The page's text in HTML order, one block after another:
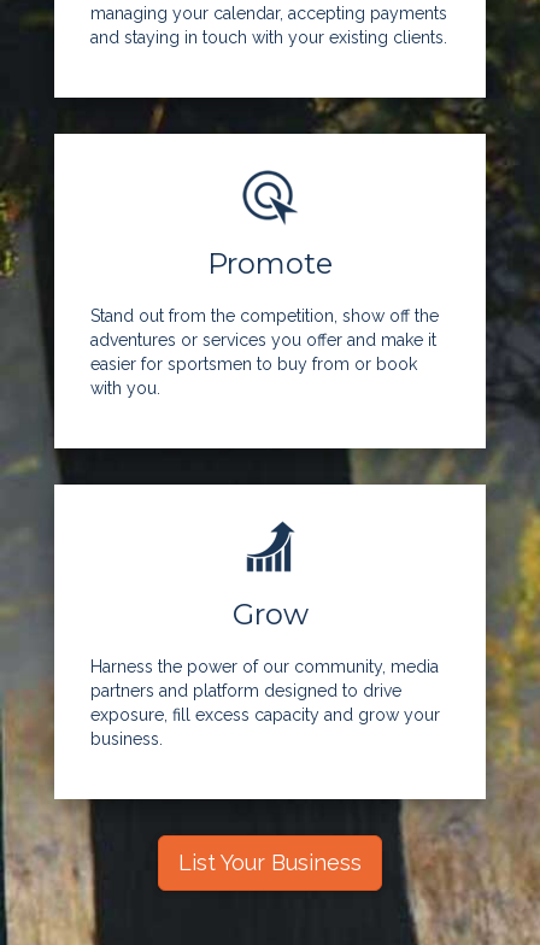
managing your calendar, accepting payments
and staying in touch with your existing clients.
Promote
Stand out from the competition, show off the
adventures or services you offer and make it
easier for sportsmen to buy from or book
with you.
Grow
Harness the power of our community, media
partners and platform designed to drive
exposure, fill excess capacity and grow your
business.
List Your Business